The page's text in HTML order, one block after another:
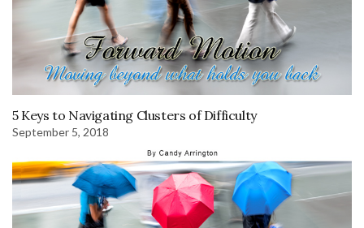
5 Keys to Navigating Clusters of Difficulty
September 5, 2018